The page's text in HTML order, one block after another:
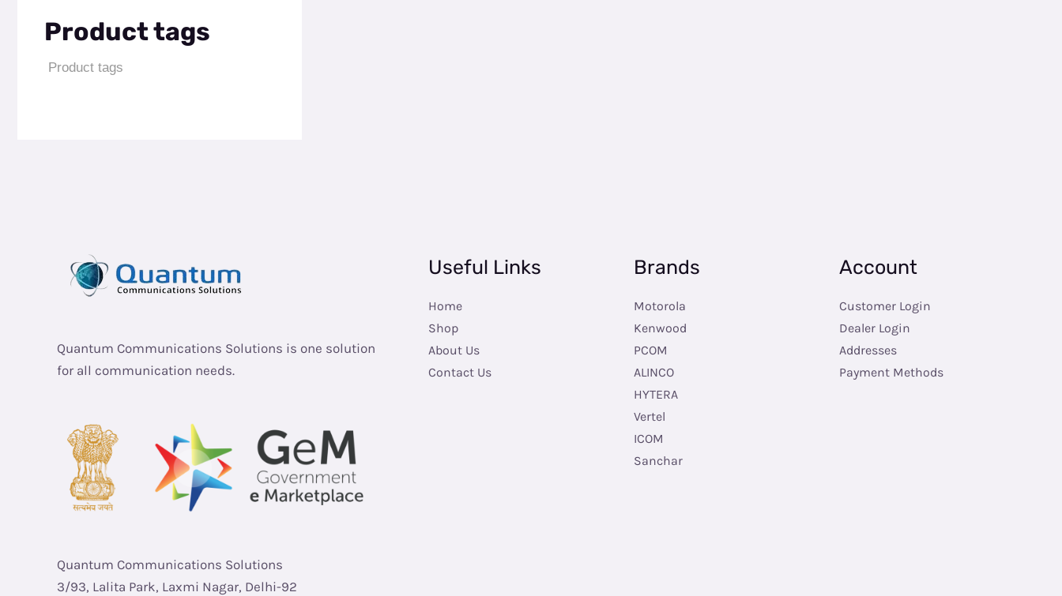
Product tags
Quantum Communications Solutions is one solution
for all communication needs.
Quantum Communications Solutions
3/93, Lalita Park, Laxmi Nagar, Delhi-92
Useful Links
Home
Shop
About Us
Contact Us
Brands
Motorola
Kenwood
PCOM
ALINCO
HYTERA
Vertel
ICOM
Sanchar
Account
Customer Login
Dealer Login
Addresses
Payment Methods